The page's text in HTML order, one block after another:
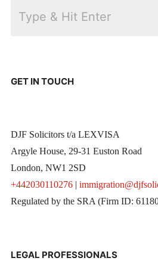
GET IN TOUCH
DJF Solicitors t/a LEXVISA
Argyle House, 29-31 Euston Road
London, NW1 2SD
+442030110276|
Regulated by the SRA (Firm ID:
LEGAL PROFESSIONALS